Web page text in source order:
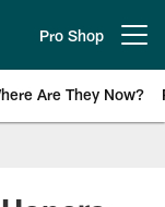
Pro Shop
Are They Now?